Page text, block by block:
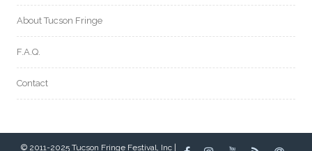
About Tucson Fringe
F.A.Q.
Contact
© 2011-2025 Tucson Fringe Festival, Inc |